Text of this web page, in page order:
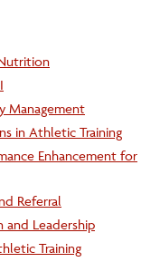
Management
in Athletic Training
Enhancement for
Referral
and Leadership
Training